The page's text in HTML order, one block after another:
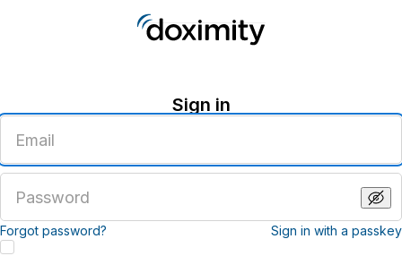
Sign in
email
address
password
Forgot password? Sign in with a passkey